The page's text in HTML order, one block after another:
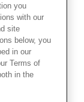
you
with our
site
below, you
in our
Terms of
in the